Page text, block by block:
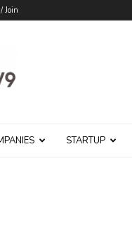
Join
STARTUP